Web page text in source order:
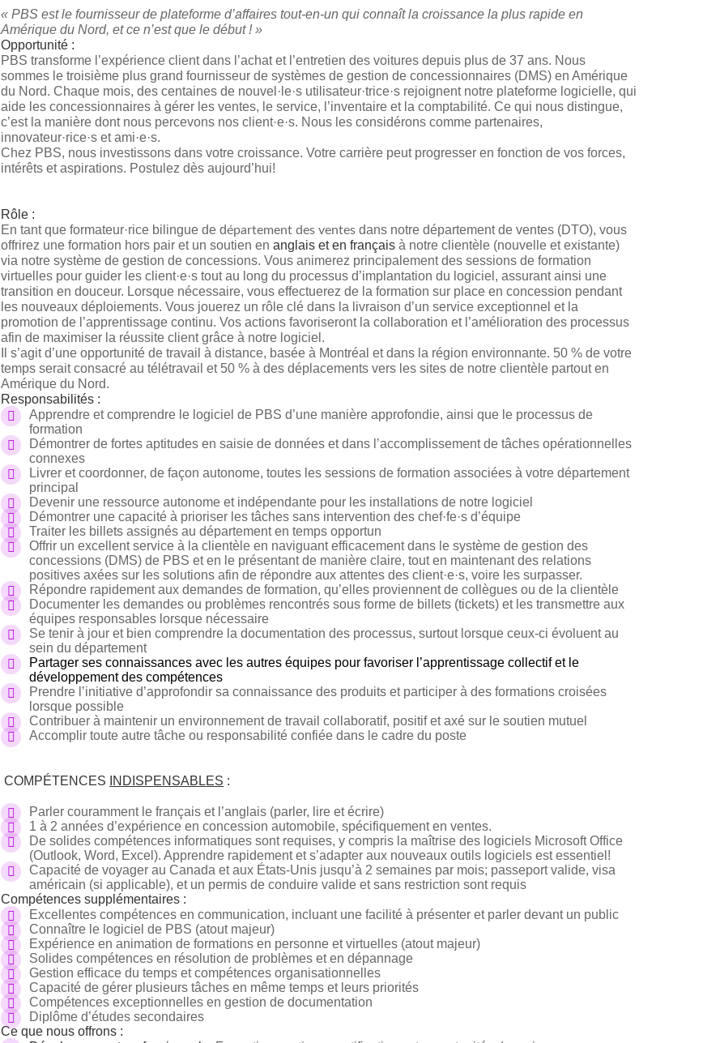
« PBS est le fournisseur de plateforme d’affaires tout-en-un qui connaît la croissance la plus rapide en
Amérique du Nord, et ce n’est que le début ! »
Opportunité :
PBS transforme l’expérience client dans l’achat et l’entretien des voitures depuis plus de 37 ans. Nous
sommes le troisième plus grand fournisseur de systèmes de gestion de concessionnaires (DMS) en Amérique
du Nord. Chaque mois, des centaines de nouvel·le·s utilisateur·trice·s rejoignent notre plateforme logicielle, qui
aide les concessionnaires à gérer les ventes, le service, l’inventaire et la comptabilité. Ce qui nous distingue,
c’est la manière dont nous percevons nos client·e·s. Nous les considérons comme partenaires,
innovateur·rice·s et ami·e·s.
Chez PBS, nous investissons dans votre croissance. Votre carrière peut progresser en fonction de vos forces,
intérêts et aspirations. Postulez dès aujourd’hui!
Rôle :
En tant que formateur·rice bilingue de département des ventes dans notre département de ventes (DTO), vous
offrirez une formation hors pair et un soutien en anglais et en français à notre clientèle (nouvelle et existante)
via notre système de gestion de concessions. Vous animerez principalement des sessions de formation
virtuelles pour guider les client·e·s tout au long du processus d’implantation du logiciel, assurant ainsi une
transition en douceur. Lorsque nécessaire, vous effectuerez de la formation sur place en concession pendant
les nouveaux déploiements. Vous jouerez un rôle clé dans la livraison d’un service exceptionnel et la
promotion de l’apprentissage continu. Vos actions favoriseront la collaboration et l’amélioration des processus
afin de maximiser la réussite client grâce à notre logiciel.
Il s’agit d’une opportunité de travail à distance, basée à Montréal et dans la région environnante. 50 % de votre
temps serait consacré au télétravail et 50 % à des déplacements vers les sites de notre clientèle partout en
Amérique du Nord.
Responsabilités :
Apprendre et comprendre le logiciel de PBS d’une manière approfondie, ainsi que le processus de
formation
Démontrer de fortes aptitudes en saisie de données et dans l’accomplissement de tâches opérationnelles
connexes
Livrer et coordonner, de façon autonome, toutes les sessions de formation associées à votre département
principal
Devenir une ressource autonome et indépendante pour les installations de notre logiciel
Démontrer une capacité à prioriser les tâches sans intervention des chef·fe·s d’équipe
Traiter les billets assignés au département en temps opportun
Offrir un excellent service à la clientèle en naviguant efficacement dans le système de gestion des
concessions (DMS) de PBS et en le présentant de manière claire, tout en maintenant des relations
positives axées sur les solutions afin de répondre aux attentes des client·e·s, voire les surpasser.
Répondre rapidement aux demandes de formation, qu’elles proviennent de collègues ou de la clientèle
Documenter les demandes ou problèmes rencontrés sous forme de billets (tickets) et les transmettre aux
équipes responsables lorsque nécessaire
Se tenir à jour et bien comprendre la documentation des processus, surtout lorsque ceux-ci évoluent au
sein du département
Partager ses connaissances avec les autres équipes pour favoriser l’apprentissage collectif et le
développement des compétences
Prendre l’initiative d’approfondir sa connaissance des produits et participer à des formations croisées
lorsque possible
Contribuer à maintenir un environnement de travail collaboratif, positif et axé sur le soutien mutuel
Accomplir toute autre tâche ou responsabilité confiée dans le cadre du poste
COMPÉTENCES INDISPENSABLES :
Parler couramment le français et l’anglais (parler, lire et écrire)
1 à 2 années d’expérience en concession automobile, spécifiquement en ventes.
De solides compétences informatiques sont requises, y compris la maîtrise des logiciels Microsoft Office
(Outlook, Word, Excel). Apprendre rapidement et s’adapter aux nouveaux outils logiciels est essentiel!
Capacité de voyager au Canada et aux États-Unis jusqu’à 2 semaines par mois; passeport valide, visa
américain (si applicable), et un permis de conduire valide et sans restriction sont requis
Compétences supplémentaires :
Excellentes compétences en communication, incluant une facilité à présenter et parler devant un public
Connaître le logiciel de PBS (atout majeur)
Expérience en animation de formations en personne et virtuelles (atout majeur)
Solides compétences en résolution de problèmes et en dépannage
Gestion efficace du temps et compétences organisationnelles
Capacité de gérer plusieurs tâches en même temps et leurs priorités
Compétences exceptionnelles en gestion de documentation
Diplôme d’études secondaires
Ce que nous offrons :